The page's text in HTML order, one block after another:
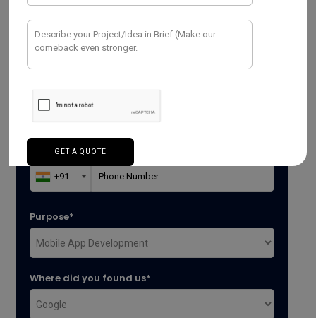
Have a Project ? We
Would love to help.
Purpose*
Where did you found us*